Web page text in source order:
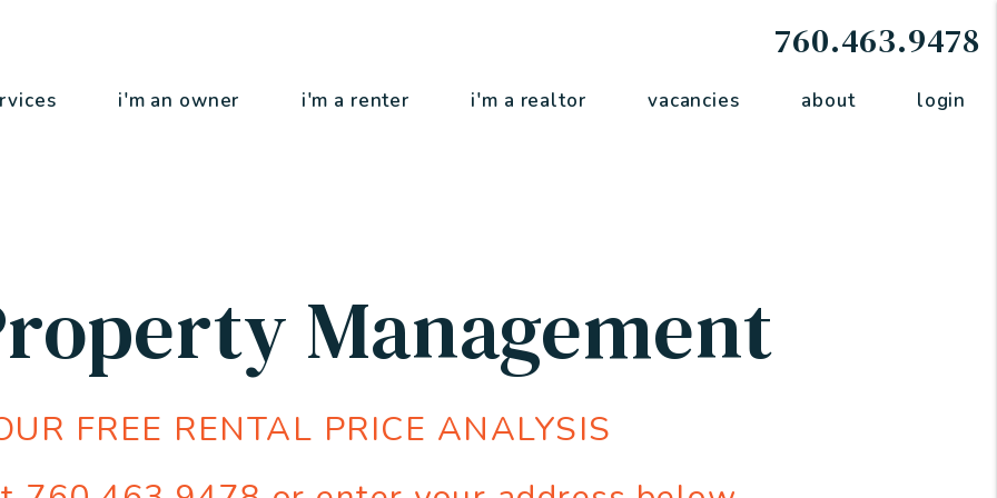
760.463.9478
i'm an owner i'm a renter i'm a realtor vacancies about login
Management
FREE RENTAL PRICE ANALYSIS